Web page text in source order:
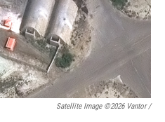
Satellite Image ©2026 Vantor /